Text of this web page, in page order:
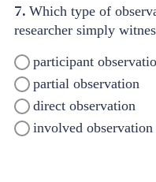
7. Which type of
researcher simply
participant
partial observation
direct observation
involved observation